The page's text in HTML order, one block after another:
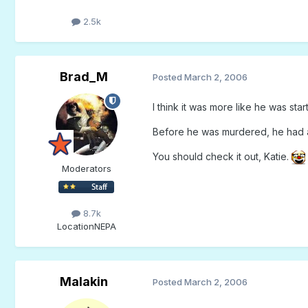
2.5k
Brad_M
Moderators
8.7k
LocationNEPA
Posted March 2, 2006
I think it was more like he was
Before he was murdered, he had
You should check it out, Katie.
Malakin Posted March 2, 2006